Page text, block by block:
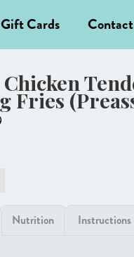
Gift Cards Contact
Chicken
Fries
Nutrition Instructions